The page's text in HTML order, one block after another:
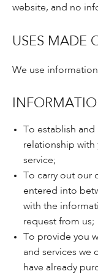
website, and no
USES MADE
We use
To establish
relationship
service;
To carry out our
entered into
with the
request from us;
To provide you
and services we
have already